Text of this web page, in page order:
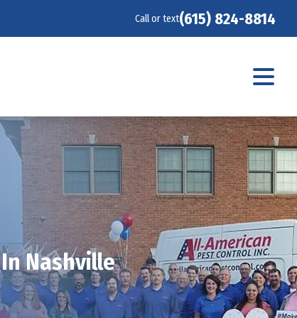
Call or text(615) 824-8814
Nashville